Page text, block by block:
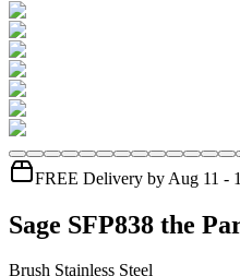
FREE Delivery by Aug 11 -
Sage SFP838 the
Brush Stainless Steel